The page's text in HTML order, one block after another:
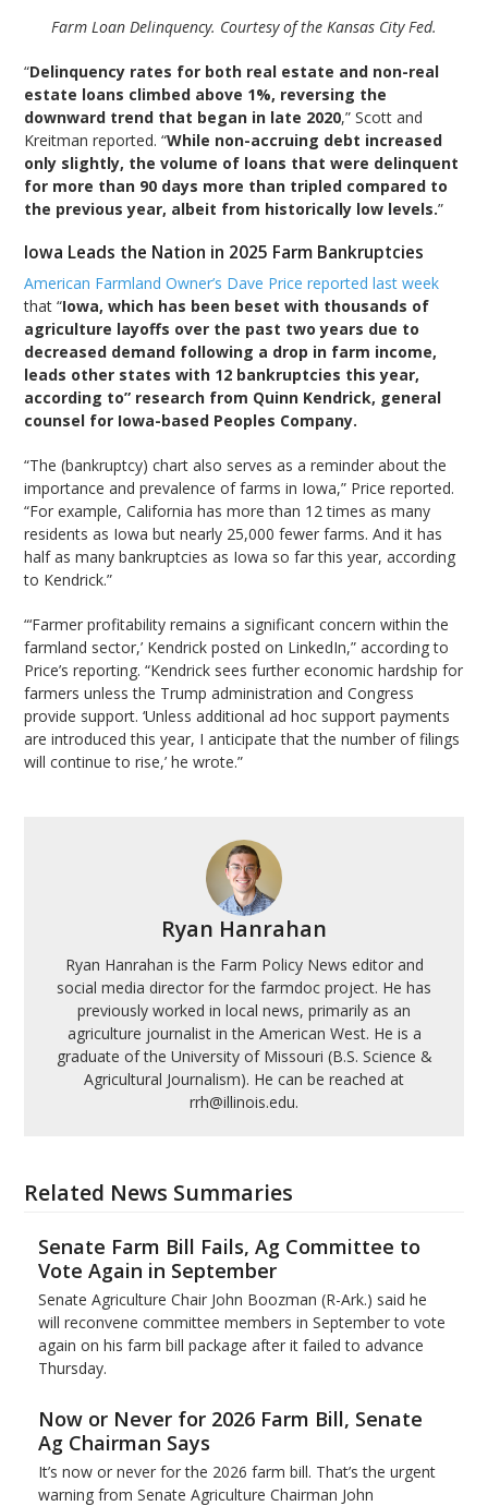
Farm Loan Delinquency. Courtesy of the Kansas City Fed.
“Delinquency rates for both real estate and non-real
estate loans climbed above 1%, reversing the
downward trend that began in late 2020,” Scott and
Kreitman reported. “While non-accruing debt increased
only slightly, the volume of loans that were delinquent
for more than 90 days more than tripled compared to
the previous year, albeit from historically low levels.”
Iowa Leads the Nation in 2025 Farm Bankruptcies
American Farmland Owner’s Dave Price reported last week
that “Iowa, which has been beset with thousands of
agriculture layoffs over the past two years due to
decreased demand following a drop in farm income,
leads other states with 12 bankruptcies this year,
according to” research from Quinn Kendrick, general
counsel for Iowa-based Peoples Company.
“The (bankruptcy) chart also serves as a reminder about the
importance and prevalence of farms in Iowa,” Price reported.
“For example, California has more than 12 times as many
residents as Iowa but nearly 25,000 fewer farms. And it has
half as many bankruptcies as Iowa so far this year, according
to Kendrick.”
“‘Farmer profitability remains a significant concern within the
farmland sector,’ Kendrick posted on LinkedIn,” according to
Price’s reporting. “Kendrick sees further economic hardship for
farmers unless the Trump administration and Congress
provide support. ‘Unless additional ad hoc support payments
are introduced this year, I anticipate that the number of filings
will continue to rise,’ he wrote.”
Ryan Hanrahan
Ryan Hanrahan is the Farm Policy News editor and
social media director for the farmdoc project. He has
previously worked in local news, primarily as an
agriculture journalist in the American West. He is a
graduate of the University of Missouri (B.S. Science &
Agricultural Journalism). He can be reached at
rrh@illinois.edu.
Related News Summaries
Senate Farm Bill Fails, Ag Committee to
Vote Again in September
Senate Agriculture Chair John Boozman (R-Ark.) said he
will reconvene committee members in September to vote
again on his farm bill package after it failed to advance
Thursday.
Now or Never for 2026 Farm Bill, Senate
Ag Chairman Says
It’s now or never for the 2026 farm bill. That’s the urgent
warning from Senate Agriculture Chairman John